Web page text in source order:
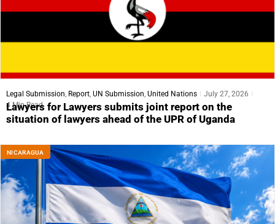
Legal Submission, Report, UN Submission, United Nations
July 27, 2026
4 Min Read
Lawyers for Lawyers submits joint report on the
situation of lawyers ahead of the UPR of Uganda
NICARAGUA